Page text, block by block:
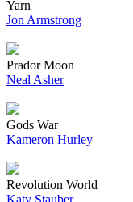
Yarn
Jon Armstrong
Prador Moon
Neal Asher
Gods War
Kameron Hurley
Revolution World
Katy Stauber